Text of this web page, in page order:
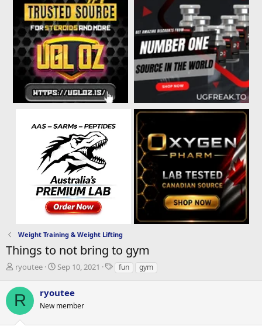
Weight Training & Weight Lifting
Things to not bring to gym
T
r
e
a
ryoutee
S
r
t
Sep 10, 2021
Tfun gym
R ryoutee
New member